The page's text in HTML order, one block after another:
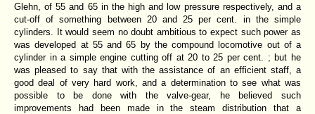
Glehn, of 55 and 65 in the high and low pressure respectively, and a
cut-off of something between 20 and 25 per cent. in the simple
cylinders. It would seem no doubt ambitious to expect such power as
was developed at 55 and 65 by the compound locomotive out of a
cylinder in a simple engine cutting off at 20 to 25 per cent. ; but he
was pleased to say that with the assistance of an efficient staff, a
good deal of very hard work, and a determination to see what was
possible to be done with the valve-gear, he believed such
improvements had been made in the steam distribution that a